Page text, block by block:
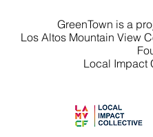
GreenTown is a
Los Altos Mountain View
Local Impact